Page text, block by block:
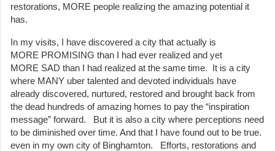
restorations, MORE people realizing the amazing potential it
has.
In my visits, I have discovered a city that actually is
MORE PROMISING than I had ever realized and yet
MORE SAD than I had realized at the same time. It is a city
where MANY uber talented and devoted individuals have
already discovered, nurtured, restored and brought back from
the dead hundreds of amazing homes to pay the “inspiration
message” forward. But it is also a city where perceptions need
to be diminished over time. And that I have found out to be true.
even in my own city of Binghamton. Efforts, restorations and